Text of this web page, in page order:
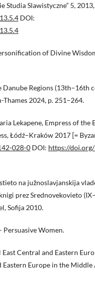
Studia Slawistyczne” 5,
DOI:
of Divine
Regions (13th–16th
Thames 2024, p. 251–264.
Lekapene, Empress of the
Łódź–Kraków 2017 [=
028-0 DOI: https://
na južnoslavjanskija
prez Srednovekovieto
Sofija 2010.
Persuasive Women.
Central and Eastern
Eastern Europe in the Middle